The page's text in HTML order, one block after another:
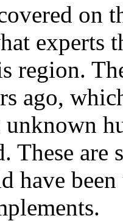
on
experts
region.
ago,
unknown
These
have